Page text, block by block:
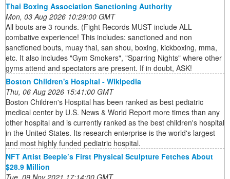
Thai Boxing Association Sanctioning Authority
Mon, 03 Aug 2026 10:29:00 GMT
All bouts are 3 rounds. (Fight Records MUST include ALL
combative experience! This includes: sanctioned and non
sanctioned bouts, muay thai, san shou, boxing, kickboxing, mma,
etc. It also includes "Gym Smokers", "Sparring Nights" where other
gyms attend and spectators are present. If in doubt, ASK!
Boston Children's Hospital - Wikipedia
Thu, 06 Aug 2026 15:41:00 GMT
Boston Children's Hospital has been ranked as best pediatric
medical center by U.S. News & World Report more times than any
other hospital and is currently ranked as the best children's hospital
in the United States. Its research enterprise is the world's largest
and most highly funded pediatric hospital.
NFT Artist Beeple’s First Physical Sculpture Fetches About
$28.9 Million
Tue, 09 Nov 2021 17:14:00 GMT